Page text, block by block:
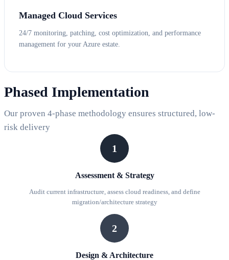
Managed Cloud Services
24/7 monitoring, patching, cost optimization, and performance
management for your Azure estate.
Phased Implementation
Our proven 4-phase methodology ensures structured, low-
risk delivery
1
Assessment & Strategy
Audit current infrastructure, assess cloud readiness, and define
migration/architecture strategy
2
Design & Architecture